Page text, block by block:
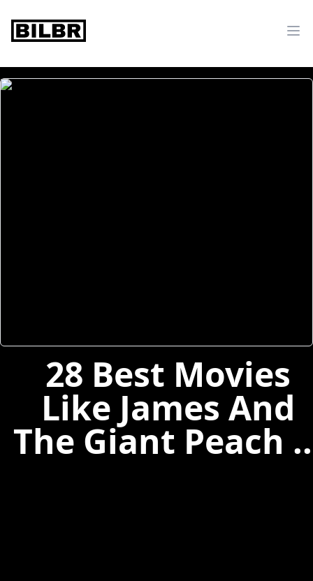
bilbr
28 Best Movies
Like James And
The Giant Peach